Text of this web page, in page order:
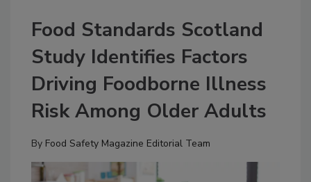
Food Standards Scotland
Study Identifies Factors
Driving Foodborne Illness
Risk Among Older Adults
By Food Safety Magazine Editorial Team